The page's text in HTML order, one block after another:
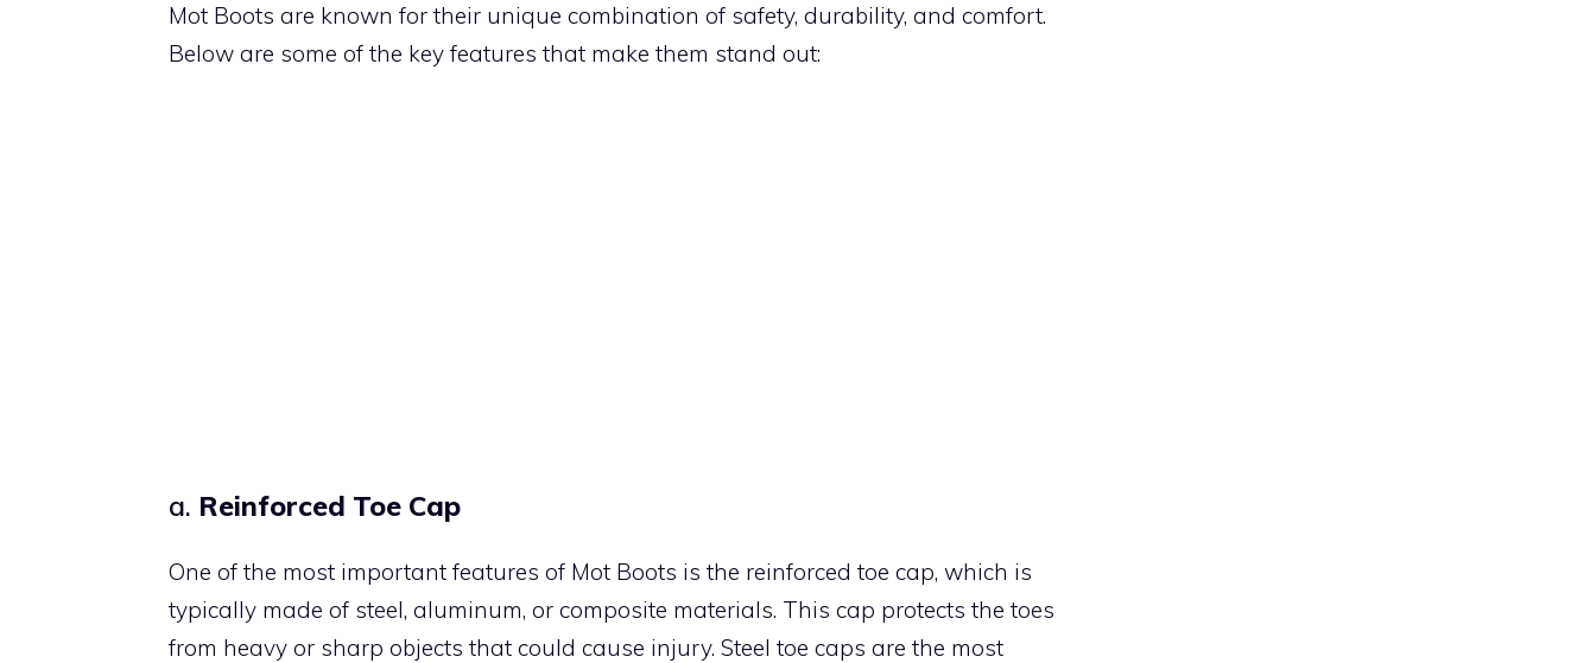
Mot Boots are known for their unique combination of safety, durability, and comfort.
Below are some of the key features that make them stand out:
a. Reinforced Toe Cap
One of the most important features of Mot Boots is the reinforced toe cap, which is
typically made of steel, aluminum, or composite materials. This cap protects the toes
from heavy or sharp objects that could cause injury. Steel toe caps are the most